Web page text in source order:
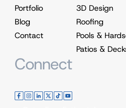
Portfolio
Blog
Contact
3D Design
Roofing
Pools &
Patios &
Connect